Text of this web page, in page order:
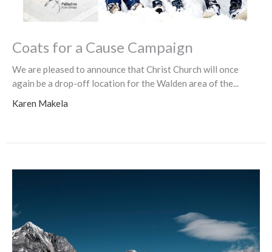
Coats for a Cause Campaign
We are pleased to announce that Christ Church will once
again be a drop-off location for the Walden area of the...
Karen Makela